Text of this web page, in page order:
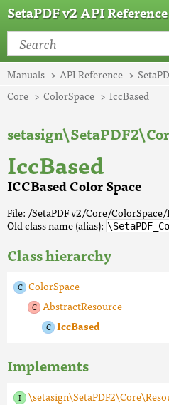
SetaPDF v2 API Reference
Manuals API Reference
Core
ColorSpace IccBased
IccBased
ICCBased Color Space
File: /SetaPDF v2/Core/
Old class name (alias):
Class hierarchy
ColorSpace
AbstractResource
IccBased
Implements